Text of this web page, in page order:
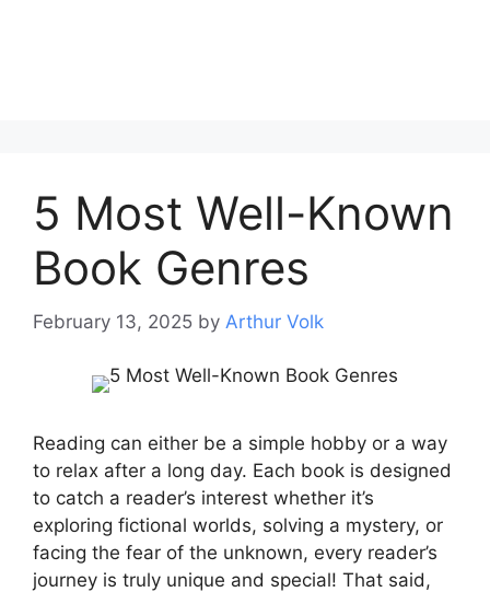
5 Most Well-Known
Book Genres
February 13, 2025 by Arthur Volk
Reading can either be a simple hobby or a way
to relax after a long day. Each book is designed
to catch a reader’s interest whether it’s
exploring fictional worlds, solving a mystery, or
facing the fear of the unknown, every reader’s
journey is truly unique and special! That said,